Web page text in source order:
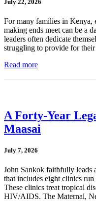
July 22, 2026
For many families in Kenya,
making ends meet can be a
leaders often dedicate
struggling to provide for
Read more
A Forty-Year
Maasai
July 7, 2026
John Sankok faithfully leads
that includes eight clinics
These clinics treat tropical
HIV/AIDS. The Maternal,